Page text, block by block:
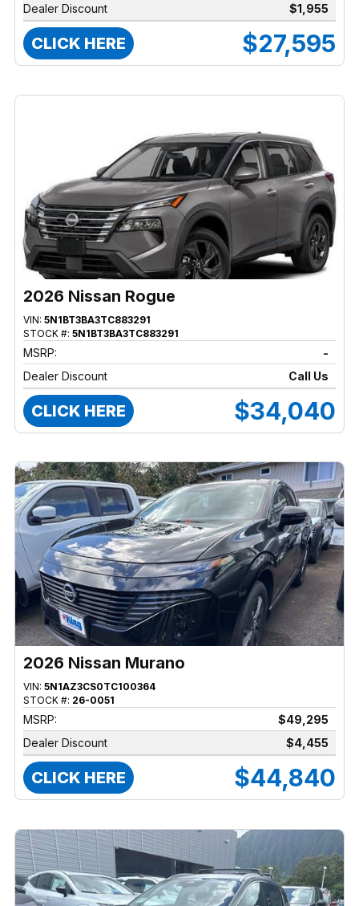
Dealer Discount
$1,955
CLICK HERE $27,595
2026 Nissan Rogue
VIN: 5N1BT3BA3TC883291
STOCK #: 5N1BT3BA3TC883291
MSRP:
-
Dealer Discount
Call Us
CLICK HERE $34,040
2026 Nissan Murano
VIN: 5N1AZ3CS0TC100364
STOCK #: 26-0051
MSRP:
$49,295
Dealer Discount
$4,455
CLICK HERE $44,840